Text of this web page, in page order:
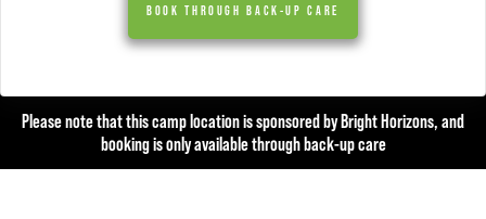
BOOK THROUGH BACK-UP CARE
Please note that this camp location is sponsored by Bright Horizons, and
booking is only available through back-up care